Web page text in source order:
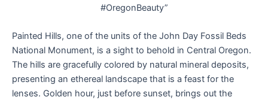
#OregonBeauty”
Painted Hills, one of the units of the John Day Fossil Beds
National Monument, is a sight to behold in Central Oregon.
The hills are gracefully colored by natural mineral deposits,
presenting an ethereal landscape that is a feast for the
lenses. Golden hour, just before sunset, brings out the